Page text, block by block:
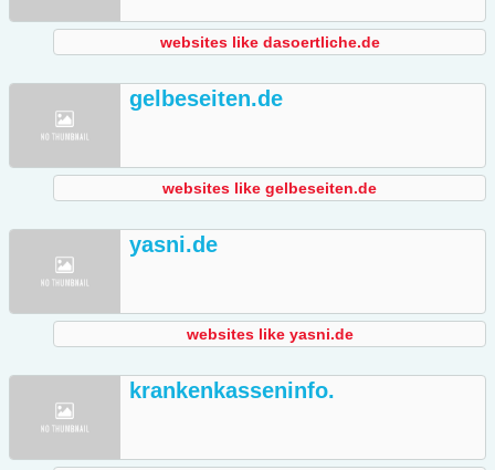
websites like dasoertliche.de
gelbeseiten.de
websites like gelbeseiten.de
yasni.de
websites like yasni.de
krankenkasseninfo.